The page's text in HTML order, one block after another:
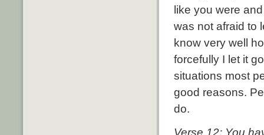
like you were
was not afraid to
know very well
forcefully I let it
situations most
good reasons.
do.
Verse 12: You